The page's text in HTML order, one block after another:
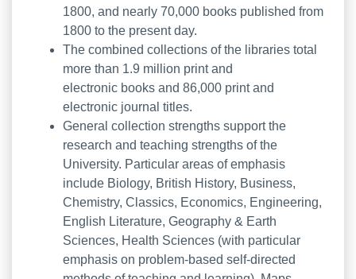
1800, and nearly 70,000 books published from
1800 to the present day.
The combined collections of the libraries total
more than 1.9 million print and
electronic books and 86,000 print and
electronic journal titles.
General collection strengths support the
research and teaching strengths of the
University. Particular areas of emphasis
include Biology, British History, Business,
Chemistry, Classics, Economics, Engineering,
English Literature, Geography & Earth
Sciences, Health Sciences (with particular
emphasis on problem-based self-directed